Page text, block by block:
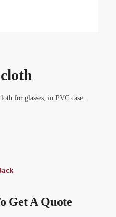
for glasses, in PVC case.
Get A Quote